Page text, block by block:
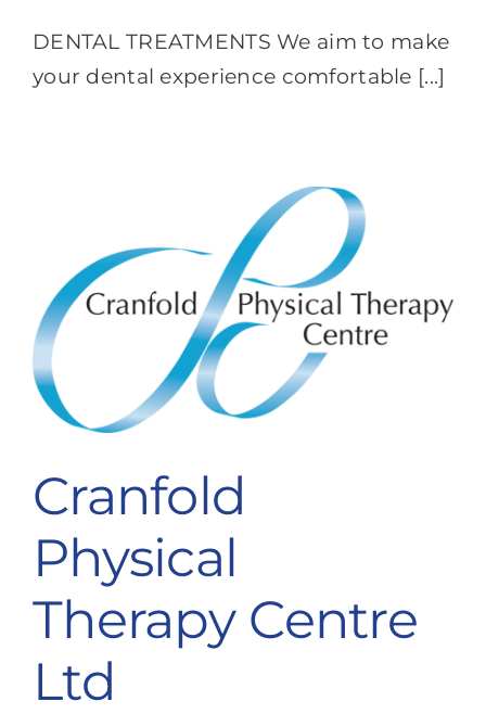
DENTAL TREATMENTS We aim to make
your dental experience comfortable [...]
Cranfold
Physical
Therapy Centre
Ltd